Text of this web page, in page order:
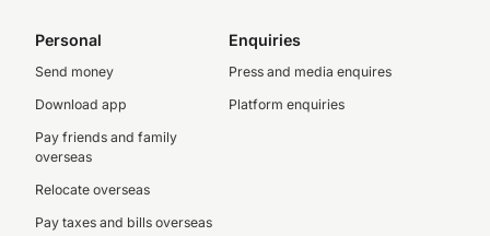
Personal
Send money
Download app
Pay friends and family
overseas
Relocate overseas
Pay taxes and bills overseas
Enquiries
Press and media enquires
Platform enquiries